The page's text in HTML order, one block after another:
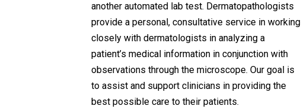
another automated lab test. Dermatopathologists
provide a personal, consultative service in working
closely with dermatologists in analyzing a
patient’s medical information in conjunction with
observations through the microscope. Our goal is
to assist and support clinicians in providing the
best possible care to their patients.